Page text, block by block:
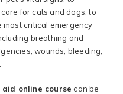
for cats and dogs, to
most critical emergency
breathing and
wounds, bleeding,
online course can be